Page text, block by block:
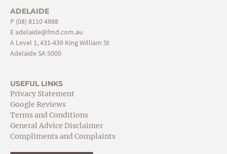
ADELAIDE
P (08) 8110 4888
Eadelaide@fmd.com.au
A Level 1, 431-439 King William St
Adelaide SA 5000
USEFUL LINKS
Privacy Statement
Google Reviews
Terms and Conditions
General Advice Disclaimer
Compliments and Complaints